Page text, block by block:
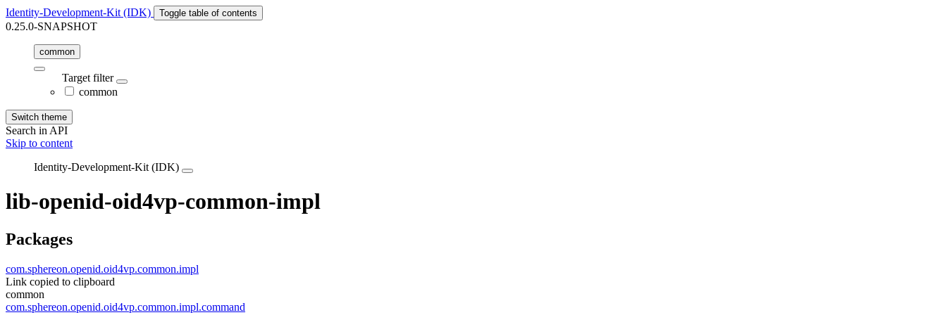
Identity-Development-Kit (IDK) Toggle table of contents
0.25.0-SNAPSHOT
common
Target filter
common
Switch theme
Search in API
Skip to content
Identity-Development-Kit (IDK)
lib-openid-oid4vp-common-impl
Packages
com.sphereon.openid.oid4vp.common.impl
Link copied to clipboard
common
com.sphereon.openid.oid4vp.common.impl.command